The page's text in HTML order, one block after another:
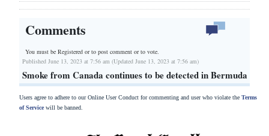
Comments
You must be Registered orto post comment or to vote.
Published June 13, 2023 at 7:56 am (Updated June 13, 2023 at 7:56 am)
Smoke from Canada continues to be detected in Bermuda
Users agree to adhere to our Online User Conduct for commenting and user who violate the Terms
of Servicewill be banned.